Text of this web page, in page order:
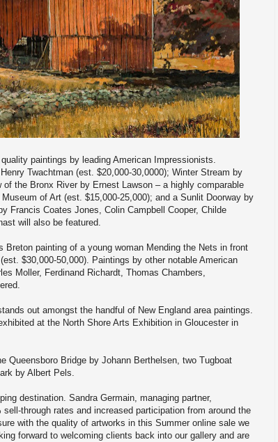
paintings by leading American Impressionists.
Twachtman (est. $20,000-30,0000); Winter Stream by
the Bronx River by Ernest Lawson – a highly comparable
of Art (est. $15,000-25,000); and a Sunlit Doorway by
Francis Coates Jones, Colin Campbell Cooper, Childe
will also be featured.
Breton painting of a young woman Mending the Nets in front
$30,000-50,000). Paintings by other notable American
Moller, Ferdinand Richardt, Thomas Chambers,
out amongst the handful of New England area paintings.
at the North Shore Arts Exhibition in Gloucester in
Queensboro Bridge by Johann Berthelsen, two Tugboat
by Albert Pels.
destination. Sandra Germain, managing partner,
through rates and increased participation from around the
with the quality of artworks in this Summer online sale we
forward to welcoming clients back into our gallery and are